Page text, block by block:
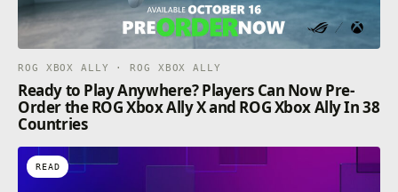
ROG XBOX ALLY · ROG XBOX ALLY
Ready to Play Anywhere? Players Can Now Pre-
Order the ROG Xbox Ally X and ROG Xbox Ally In 38
Countries
READ